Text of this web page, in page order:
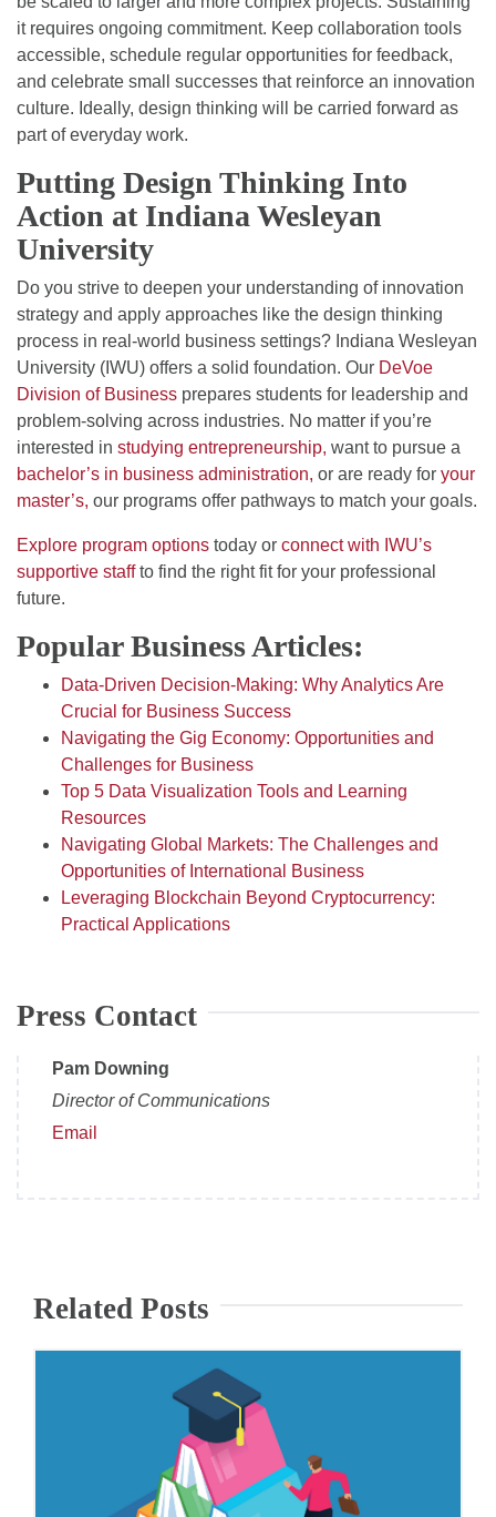
it requires ongoing commitment. Keep collaboration tools
accessible, schedule regular opportunities for feedback,
and celebrate small successes that reinforce an innovation
culture. Ideally, design thinking will be carried forward as
part of everyday work.
Putting Design Thinking Into
Action at Indiana Wesleyan
University
Do you strive to deepen your understanding of innovation
strategy and apply approaches like the design thinking
process in real-world business settings? Indiana Wesleyan
University (IWU) offers a solid foundation. Our DeVoe
Division of Business prepares students for leadership and
problem-solving across industries. No matter if you’re
interested in studying entrepreneurship, want to pursue a
bachelor’s in business administration, or are ready for your
master’s, our programs offer pathways to match your goals.
Explore program options today or connect with IWU’s
supportive staffto find the right fit for your professional
future.
Popular Business Articles:
Data-Driven Decision-Making: Why Analytics Are
Crucial for Business Success
Navigating the Gig Economy: Opportunities and
Challenges for Business
Top 5 Data Visualization Tools and Learning
Resources
Navigating Global Markets: The Challenges and
Opportunities of International Business
Leveraging Blockchain Beyond Cryptocurrency:
Practical Applications
Press Contact
Pam Downing
Director of Communications
Email
Related Posts